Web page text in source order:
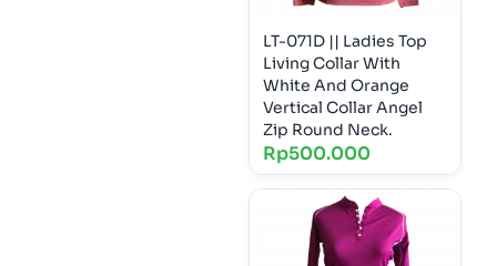
LT-071D || Ladies Top
Living Collar With
White And Orange
Vertical Collar Angel
Zip Round Neck.
Rp500.000